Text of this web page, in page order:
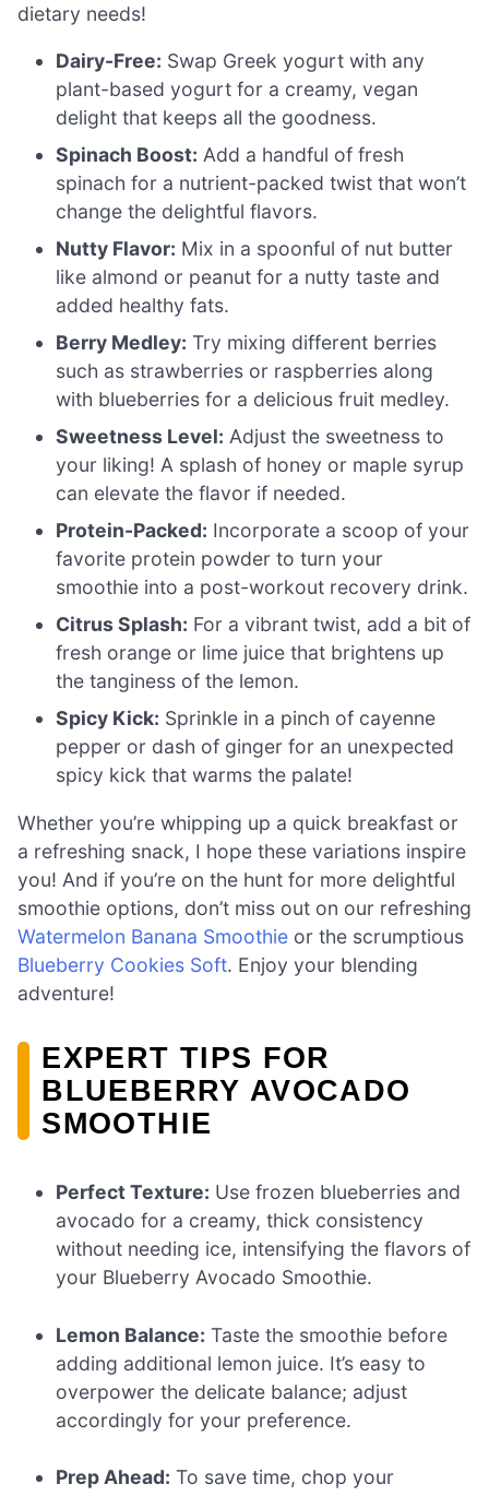
dietary needs!
Dairy-Free: Swap Greek yogurt with any
plant-based yogurt for a creamy, vegan
delight that keeps all the goodness.
Spinach Boost: Add a handful of fresh
spinach for a nutrient-packed twist that won’t
change the delightful flavors.
Nutty Flavor: Mix in a spoonful of nut butter
like almond or peanut for a nutty taste and
added healthy fats.
Berry Medley: Try mixing different berries
such as strawberries or raspberries along
with blueberries for a delicious fruit medley.
Sweetness Level: Adjust the sweetness to
your liking! A splash of honey or maple syrup
can elevate the flavor if needed.
Protein-Packed: Incorporate a scoop of your
favorite protein powder to turn your
smoothie into a post-workout recovery drink.
Citrus Splash: For a vibrant twist, add a bit of
fresh orange or lime juice that brightens up
the tanginess of the lemon.
Spicy Kick: Sprinkle in a pinch of cayenne
pepper or dash of ginger for an unexpected
spicy kick that warms the palate!
Whether you’re whipping up a quick breakfast or
a refreshing snack, I hope these variations inspire
you! And if you’re on the hunt for more delightful
smoothie options, don’t miss out on our refreshing
Watermelon Banana Smoothie or the scrumptious
Blueberry Cookies Soft. Enjoy your blending
adventure!
EXPERT TIPS FOR
BLUEBERRY AVOCADO
SMOOTHIE
Perfect Texture: Use frozen blueberries and
avocado for a creamy, thick consistency
without needing ice, intensifying the flavors of
your Blueberry Avocado Smoothie.
Lemon Balance: Taste the smoothie before
adding additional lemon juice. It’s easy to
overpower the delicate balance; adjust
accordingly for your preference.
Prep Ahead: To save time, chop your